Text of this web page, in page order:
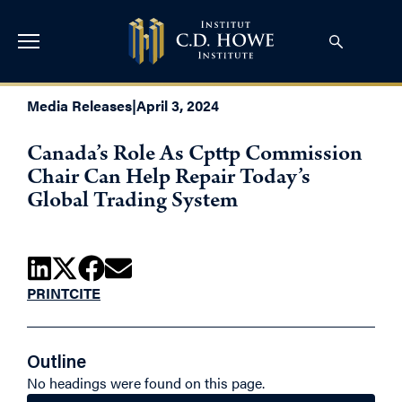
Media Releases|April 3, 2024
Canada’s Role As Cpttp Commission
Chair Can Help Repair Today’s
Global Trading System
PRINTCITE
Outline
No headings were found on this page.